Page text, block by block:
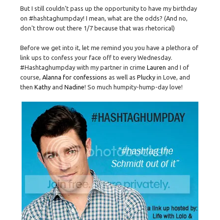
But I still couldn't pass up the opportunity to have my birthday
on #hashtaghumpday! I mean, what are the odds? (And no,
don't throw out there 1/7 because that was rhetorical)
Before we get into it, let me remind you you have a plethora of
link ups to confess your face off to every Wednesday.
#Hashtaghumpday with my partner in crimeLauren and I of
course,Alanna for confessions as well asPlucky in Love, and
thenKathy andNadine! So much humpity-hump-day love!